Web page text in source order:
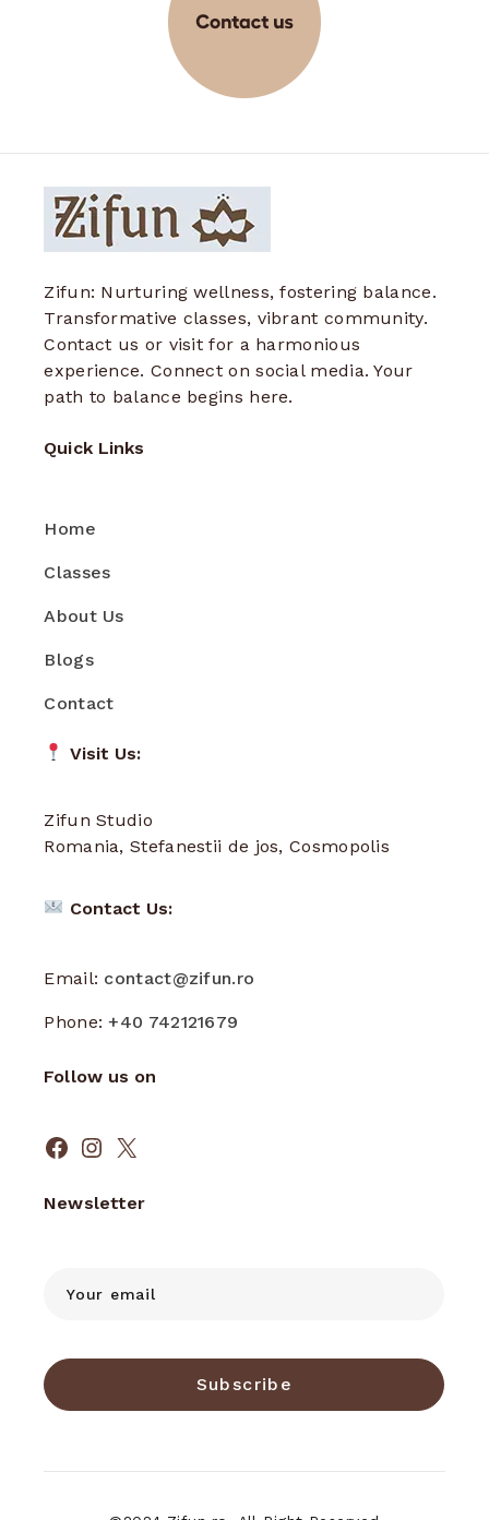
Zifun: Nurturing wellness, fostering balance.
Transformative classes, vibrant community.
Contact us or visit for a harmonious
experience. Connect on social media. Your
path to balance begins here.
Quick Links
Home
Classes
About Us
Blogs
Contact
Visit Us:
Zifun Studio
Romania, Stefanestii de jos, Cosmopolis
Contact Us:
Email: contact@zifun.ro
Phone:+40 742121679
Follow us on
Facebook
Instagram
X
Newsletter
Subscribe